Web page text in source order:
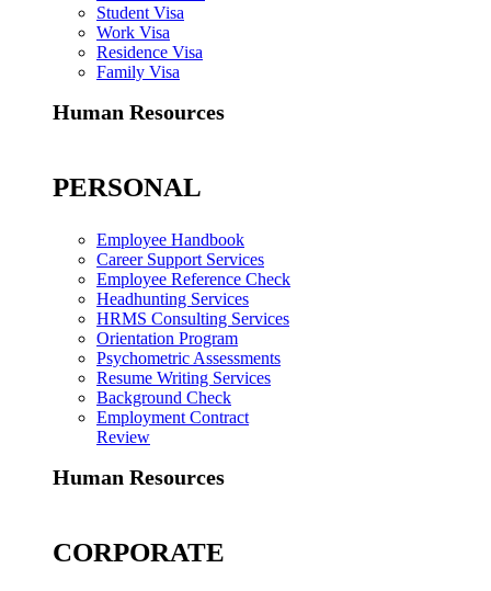
Student Visa
Work Visa
Residence Visa
Family Visa
Human Resources
PERSONAL
Employee Handbook
Career Support Services
Employee Reference Check
Headhunting Services
HRMS Consulting Services
Orientation Program
Psychometric Assessments
Resume Writing Services
Background Check
Employment Contract
Review
Human Resources
CORPORATE